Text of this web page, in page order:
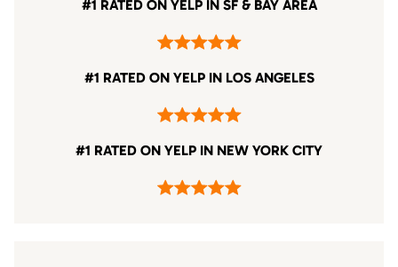
#1 RATED ON YELP IN SF & BAY AREA
#1 RATED ON YELP IN LOS ANGELES
#1 RATED ON YELP IN NEW YORK CITY